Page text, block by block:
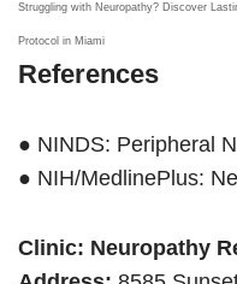
Struggling with Neuropathy? Discover
Protocol in Miami
References
● NINDS: Peripheral
● NIH/MedlinePlus:
Clinic: Neuropathy